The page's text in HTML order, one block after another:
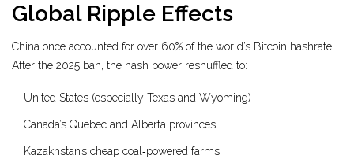
Global Ripple Effects
China once accounted for over 60% of the world’s Bitcoin hashrate.
After the 2025 ban, the hash power reshuffled to:
United States (especially Texas and Wyoming)
Canada’s Quebec and Alberta provinces
Kazakhstan’s cheap coal‑powered farms